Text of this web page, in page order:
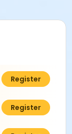
$0.00
Register
$7.00
Register